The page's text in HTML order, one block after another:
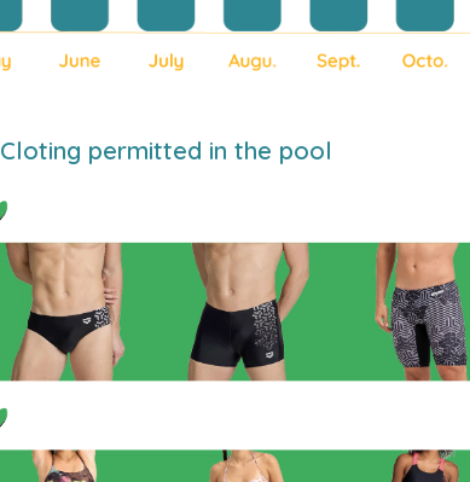
Cloting permitted in the pool